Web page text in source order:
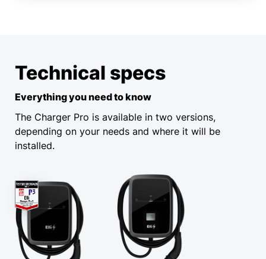
Technical specs
Everything you need to know
The Charger Pro is available in two versions,
depending on your needs and where it will be
installed.